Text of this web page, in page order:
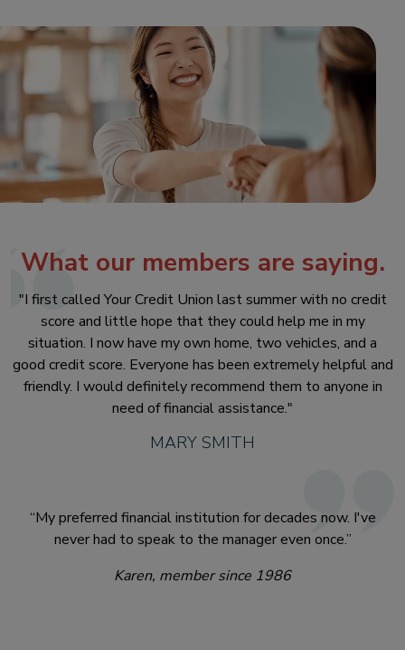
What our members are saying.
"I first called Your Credit Union last summer with no credit
score and little hope that they could help me in my
situation. I now have my own home, two vehicles, and a
good credit score. Everyone has been extremely helpful and
friendly. I would definitely recommend them to anyone in
need of financial assistance."
MARY SMITH
“My preferred financial institution for decades now. I've
never had to speak to the manager even once.”
Karen, member since 1986